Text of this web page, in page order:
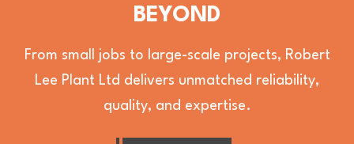
BEYOND
From small jobs to large-scale projects, Robert
Lee Plant Ltd delivers unmatched reliability,
quality, and expertise.